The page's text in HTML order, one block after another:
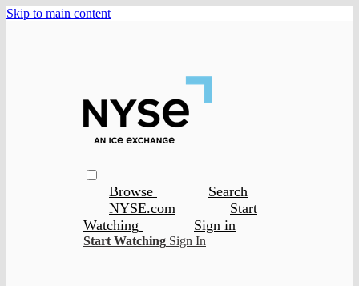
Skip to main content
Browse
Search
NYSE.com
Start
Watching
Sign in
Start Watching Sign In